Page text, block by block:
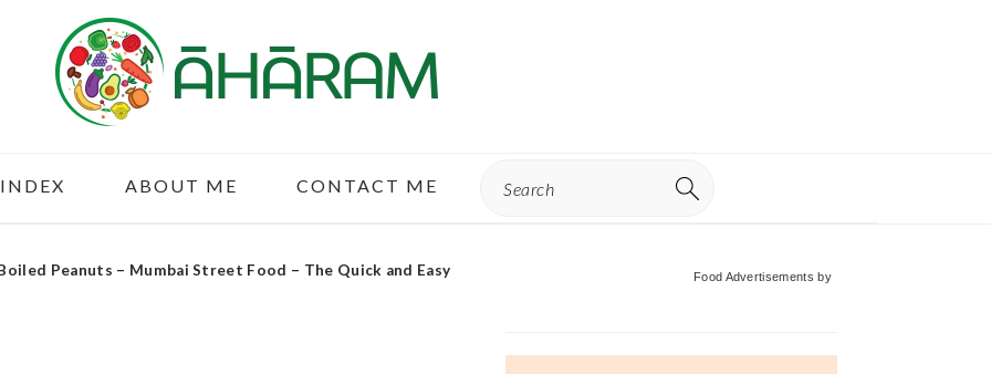
ABOUT ME CONTACT ME
Peanuts – Mumbai Street Food – The Quick and Easy Food Advertisements by